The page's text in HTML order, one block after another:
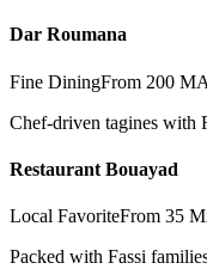
Dar Roumana
Fine DiningFrom 200
Chef-driven tagines with
Restaurant Bouayad
Local FavoriteFrom 35
Packed with Fassi